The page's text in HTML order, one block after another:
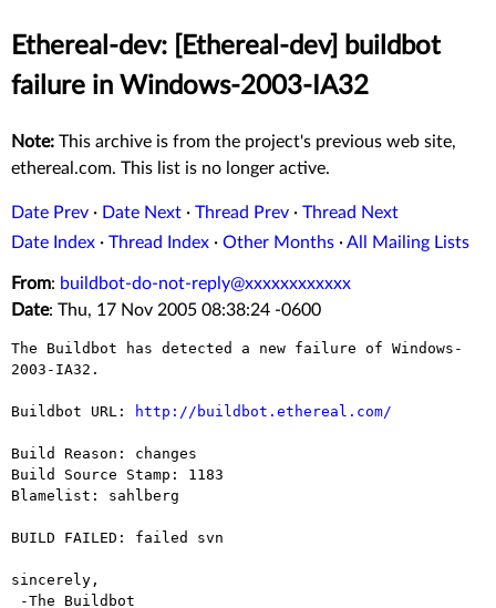
Ethereal-dev: [Ethereal-dev] buildbot
failure in Windows-2003-IA32
Note: This archive is from the project's previous web site,
ethereal.com. This list is no longer active.
Date Prev · Date Next · Thread Prev · Thread Next
Date Index · Thread Index · Other Months ·All Mailing Lists
From: buildbot-do-not-reply@xxxxxxxxxxxx
Date: Thu, 17 Nov 2005 08:38:24 -0600
The Buildbot has detected a new failure of Windows-
2003-IA32.
Buildbot URL: http://buildbot.ethereal.com/
Build Reason: changes
Build Source Stamp: 1183
Blamelist: sahlberg
BUILD FAILED: failed svn
sincerely,